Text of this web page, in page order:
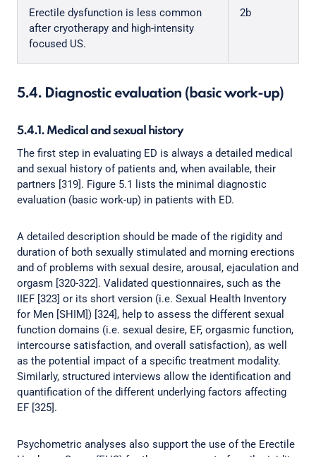
Erectile dysfunction is less common
after cryotherapy and high-intensity
focused US.
2b
5.4. Diagnostic evaluation (basic work-up)
5.4.1. Medical and sexual history
The first step in evaluating ED is always a detailed medical
and sexual history of patients and, when available, their
partners [319]. Figure 5.1 lists the minimal diagnostic
evaluation (basic work-up) in patients with ED.
A detailed description should be made of the rigidity and
duration of both sexually stimulated and morning erections
and of problems with sexual desire, arousal, ejaculation and
orgasm [320-322]. Validated questionnaires, such as the
IIEF [323] or its short version (i.e. Sexual Health Inventory
for Men [SHIM]) [324], help to assess the different sexual
function domains (i.e. sexual desire, EF, orgasmic function,
intercourse satisfaction, and overall satisfaction), as well
as the potential impact of a specific treatment modality.
Similarly, structured interviews allow the identification and
quantification of the different underlying factors affecting
EF [325].
Psychometric analyses also support the use of the Erectile